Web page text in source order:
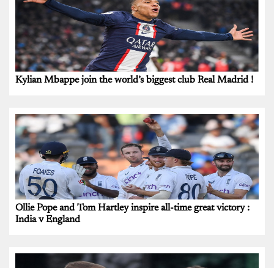
Kylian Mbappe join the world’s biggest club Real Madrid !
Ollie Pope and Tom Hartley inspire all-time great victory :
India v England